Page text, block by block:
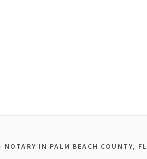
NOTARY IN PALM BEACH COUNTY, FL